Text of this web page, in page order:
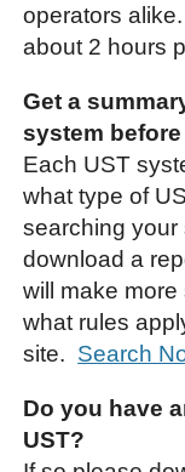
operators
about 2 hours
Get a
system
Each UST
what type of
searching your
download a
will make more
what rules
site. Search
Do you have
UST?